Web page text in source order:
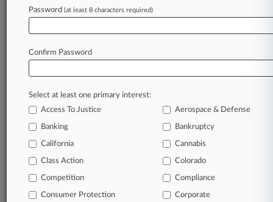
May 13, 2026 |
Property Co. Seeks To Nix EEOC Sex
In the legal profession, information is the key to
success. You have to know what’s happening with
clients, competitors, practice areas, and industries.
Law360 provides the intelligence you need to
Password (at least 8 characters required)
Confirm Password
Select at least one primary interest:
Access To Justice
Aerospace & Defense
Banking Bankruptcy
California Cannabis
Class Action Colorado
Competition Compliance
Consumer Protection Corporate